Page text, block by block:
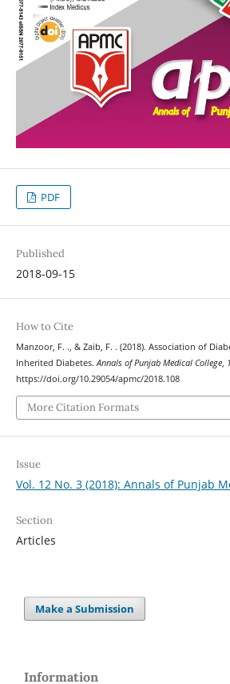
PDF
Published
2018-09-15
How to Cite
Manzoor, F. ., & Zaib, F. . (2018). Association of
Inherited Diabetes.Annals of Punjab Medical College,
https://doi.org/10.29054/apmc/2018.108
More Citation Formats
Issue
Vol. 12 No. 3 (2018): Annals of Punjab
Section
Articles
Make a Submission
Information